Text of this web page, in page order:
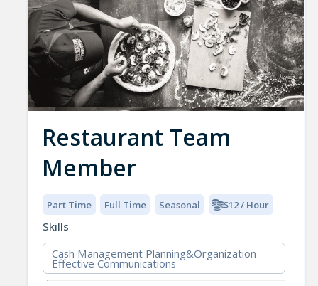
Restaurant Team
Member
Part Time Full Time Seasonal $12 / Hour
Skills
Cash Management Planning&Organization
Effective Communications